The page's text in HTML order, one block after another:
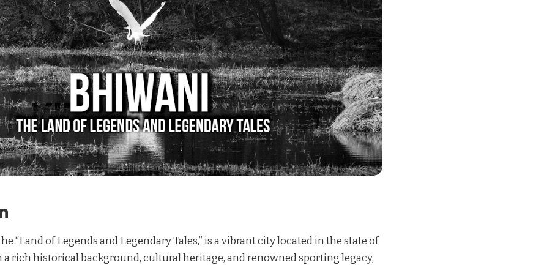
“Land of Legends and Legendary Tales,” is a vibrant city located in the state of
a rich historical background, cultural heritage, and renowned sporting legacy,